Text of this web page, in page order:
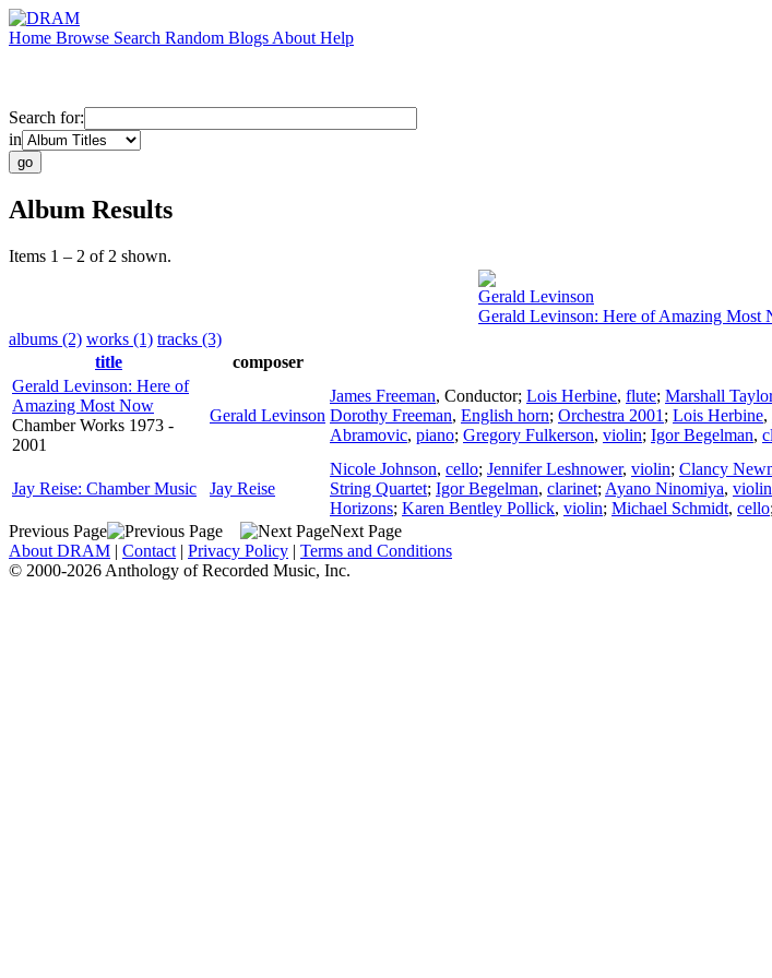
Home Browse Search Random Blogs About Help
Search for:
in
Album Results
Items 1 – 2 of 2 shown.
Gerald Levinson
Gerald Levinson: Here of Amazing Most
albums (2) works (1) tracks (3)
title
composer
Gerald Levinson: Here of
Amazing Most Now
Chamber Works 1973 -
2001
Gerald Levinson
James Freeman, Conductor; Lois Herbine, flute; Marshall Taylor
Dorothy Freeman, English horn; Orchestra 2001 ; Lois Herbine,
Abramovic, piano; Gregory Fulkerson, violin; Igor Begelman,
Jay Reise: Chamber Music Jay Reise
Nicole Johnson, cello; Jennifer Leshnower, violin; Clancy
String Quartet; Igor Begelman, clarinet; Ayano Ninomiya, violin
Horizons; Karen Bentley Pollick, violin; Michael Schmidt, cello;
Previous Page
Next Page
About DRAM | Contact | Privacy Policy | Terms and Conditions
© 2000-2026 Anthology of Recorded Music, Inc.